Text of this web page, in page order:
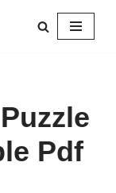
Pdf